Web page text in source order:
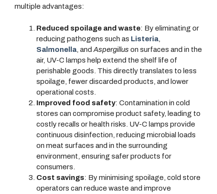
multiple advantages:
Reduced spoilage and waste: By eliminating or
reducing pathogens such as Listeria
Salmonella , and Aspergillus on surfaces and in the
air, UV-C lamps help extend the shelf life of
perishable goods. This directly translates to less
spoilage, fewer discarded products, and lower
operational costs.
Improved food safety: Contamination in cold
stores can compromise product safety, leading to
costly recalls or health risks. UV-C lamps provide
continuous disinfection, reducing microbial loads
on meat surfaces and in the surrounding
environment, ensuring safer products for
consumers.
Cost savings: By minimising spoilage, cold store
operators can reduce waste and improve